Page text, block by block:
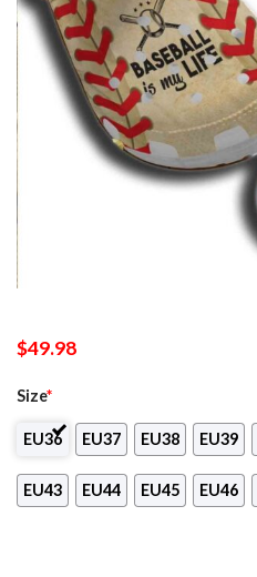
$49.98
Size*
EU36 EU37 EU38 EU39
EU43 EU44 EU45 EU46